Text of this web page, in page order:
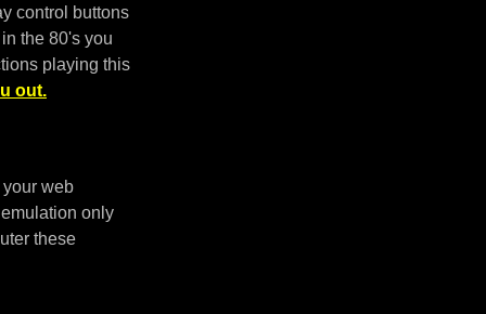
control buttons
the 80's you
playing this
out.
web
only
these